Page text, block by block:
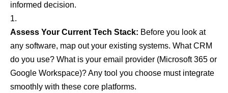
informed decision.
Assess Your Current Tech Stack: Before you look at
any software, map out your existing systems. What CRM
do you use? What is your email provider (Microsoft 365 or
Google Workspace)? Any tool you choose must integrate
smoothly with these core platforms.